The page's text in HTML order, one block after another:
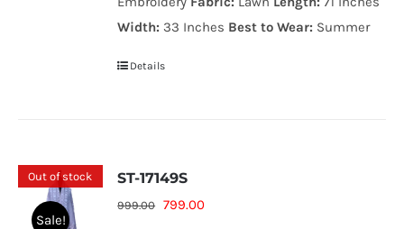
Width: 33 Inches Best to Wear: Summer
Details
Out of stock
Sale!
ST-17149S
999.00 Original
799.00Current